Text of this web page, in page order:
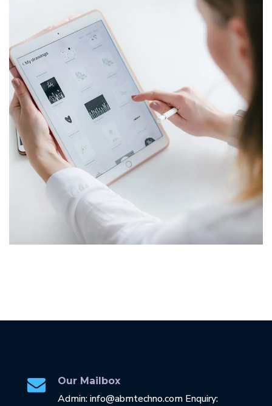
Crypto App Project
TECHNOLOGY
Our Mailbox
Admin: info@abmtechno.com Enquiry: